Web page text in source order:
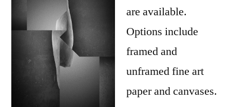
are available.
Options include
framed and
unframed fine art
paper and canvases.